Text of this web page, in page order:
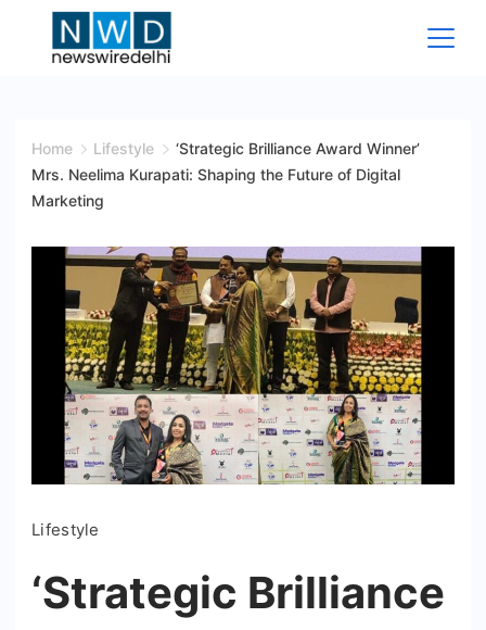
Wire
Delhi
Home Lifestyle
‘Strategic Brilliance Award Winner’
Mrs. Neelima Kurapati: Shaping the Future of Digital
Marketing
Lifestyle
‘Strategic Brilliance